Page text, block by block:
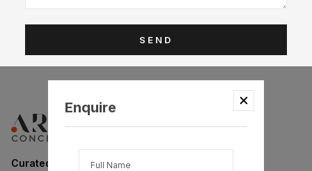
SEND
Enquire
Curated Art for Modern Collectors